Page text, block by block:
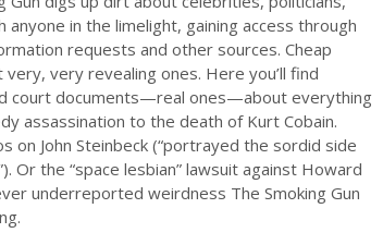
anyone in the limelight, gaining access through
requests and other sources. Cheap
very, very revealing ones. Here you’ll find
court documents—real ones—about everything
assassination to the death of Kurt Cobain.
on John Steinbeck (“portrayed the sordid side
Or the “space lesbian” lawsuit against Howard
underreported weirdness The Smoking Gun